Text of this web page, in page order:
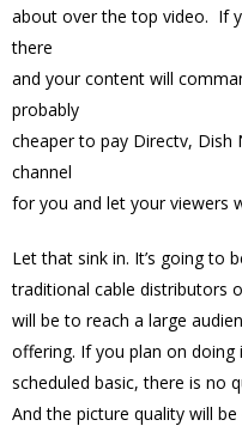
about over the top video. If
there
and your content will
probably
cheaper to pay Directv,
channel
for you and let your viewers
Let that sink in. It’s going to
traditional cable distributors
will be to reach a large
offering. If you plan on
scheduled basic, there is no
And the picture quality will